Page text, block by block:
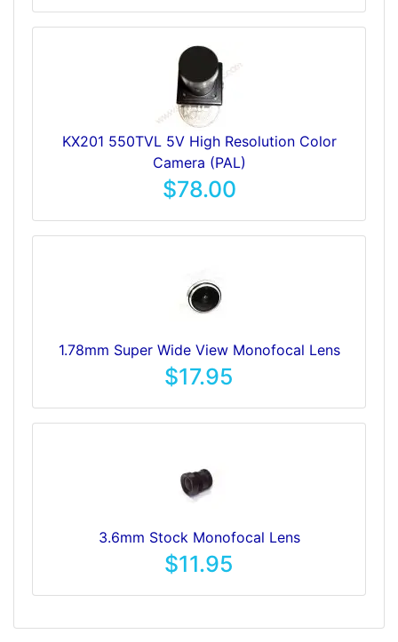
KX201 550TVL 5V High Resolution Color
Camera (PAL)
$78.00
1.78mm Super Wide View Monofocal Lens
$17.95
3.6mm Stock Monofocal Lens
$11.95